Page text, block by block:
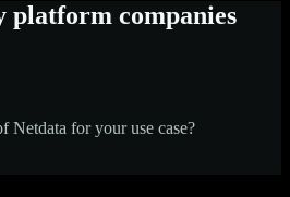
platform companies
Netdata for your use case?